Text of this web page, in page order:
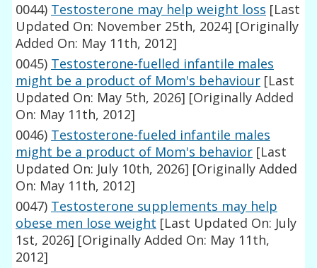
0044) Testosterone may help weight loss [Last
Updated On: November 25th, 2024] [Originally
Added On: May 11th, 2012]
0045) Testosterone-fuelled infantile males
might be a product of Mom's behaviour [Last
Updated On: May 5th, 2026] [Originally Added
On: May 11th, 2012]
0046) Testosterone-fueled infantile males
might be a product of Mom's behavior [Last
Updated On: July 10th, 2026] [Originally Added
On: May 11th, 2012]
0047) Testosterone supplements may help
obese men lose weight [Last Updated On: July
1st, 2026] [Originally Added On: May 11th,
2012]